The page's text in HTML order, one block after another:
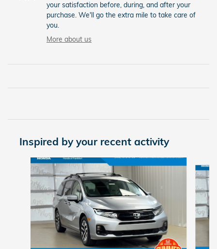
your satisfaction before, during, and after your
purchase. We'll go the extra mile to take care of
you.
More about us
Inspired by your recent activity
Slide 1 of 6